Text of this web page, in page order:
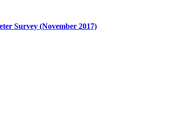
Survey (November 2017)